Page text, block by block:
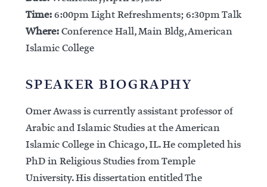
Time:6:00pm Light Refreshments; 6:30pm Talk
Where:Conference Hall, Main Bldg, American
Islamic College
SPEAKER BIOGRAPHY
Omer Awass is currently assistant professor of
Arabic and Islamic Studies at the American
Islamic College in Chicago, IL. He completed his
PhD in Religious Studies from Temple
University. His dissertation entitled The